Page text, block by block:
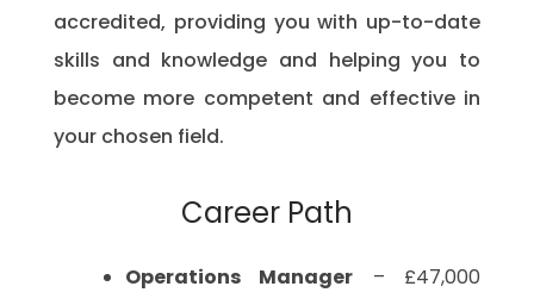
accredited, providing you with up-to-date
skills and knowledge and helping you to
become more competent and effective in
your chosen field.
Career Path
Operations Manager – £47,000